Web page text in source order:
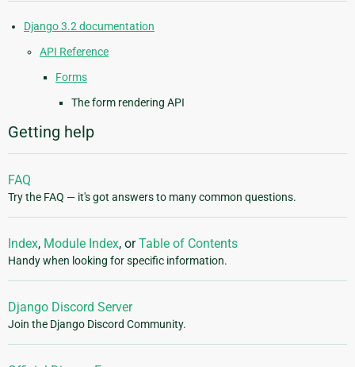
Django 3.2 documentation
API Reference
Forms
The form rendering API
Getting help
FAQ
Try the FAQ — it's got answers to many common questions.
Index, Module Index, orTable of Contents
Handy when looking for specific information.
Django Discord Server
Join the Django Discord Community.